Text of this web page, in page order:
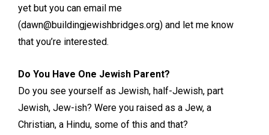
yet but you can email me
(dawn@buildingjewishbridges.org) and let me know
that you’re interested.
Do You Have One Jewish Parent?
Do you see yourself as Jewish, half-Jewish, part
Jewish, Jew-ish? Were you raised as a Jew, a
Christian, a Hindu, some of this and that?